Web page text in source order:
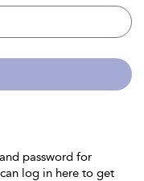
password for
log in here to get